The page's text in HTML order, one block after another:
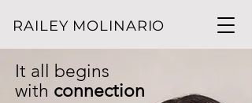
RAILEY MOLINARIO
It all begins
with connection